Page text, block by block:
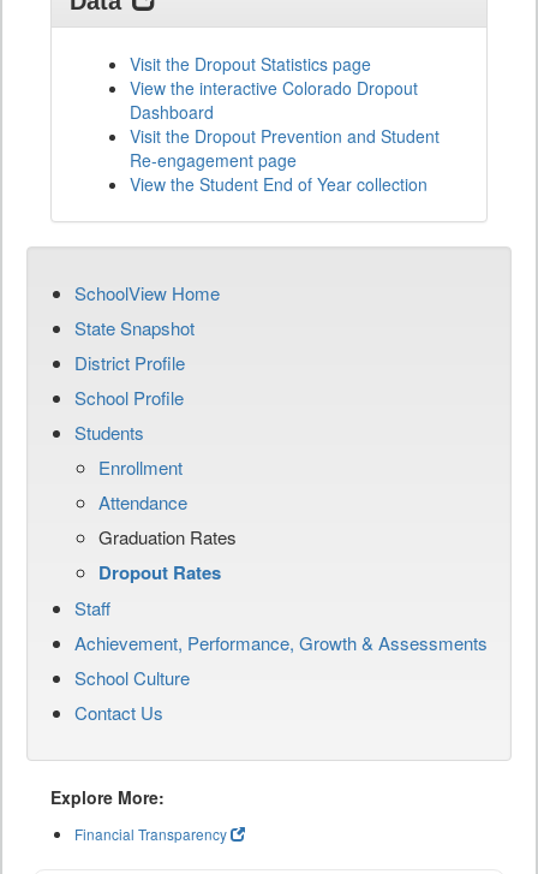
Visit the Dropout Statistics page
View the interactive Colorado Dropout
Dashboard
Visit the Dropout Prevention and Student
Re-engagement page
View the Student End of Year collection
SchoolView Home
State Snapshot
District Profile
School Profile
Students
Enrollment
Attendance
Graduation Rates
Dropout Rates
Staff
Achievement, Performance, Growth & Assessments
School Culture
Contact Us
Explore More:
Financial Transparency